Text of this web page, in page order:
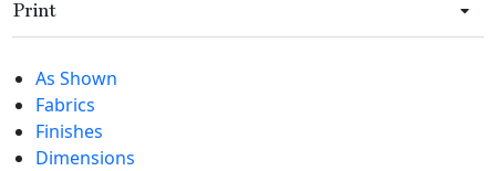
Print
As Shown
Fabrics
Finishes
Dimensions